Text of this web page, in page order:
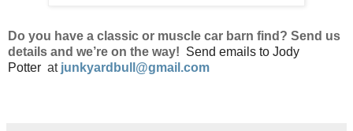
Do you have a classic or muscle car barn find? Send us
details and we’re on the way! Send emails to Jody
Potter at junkyardbull@gmail.com